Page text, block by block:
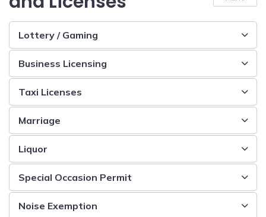
Lottery / Gaming
Business Licensing
Taxi Licenses
Marriage
Liquor
Special Occasion Permit
Noise Exemption